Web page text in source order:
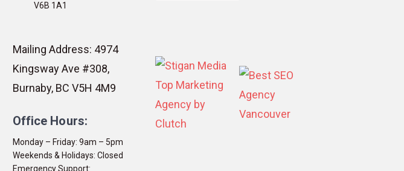
V6B 1A1
Mailing Address: 4974
Kingsway Ave #308,
Burnaby, BC V5H 4M9
Office Hours:
Monday – Friday: 9am – 5pm
Weekends & Holidays: Closed
Emergency Support: